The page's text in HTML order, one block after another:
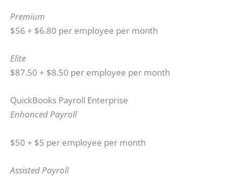
Premium
$56 + $6.80 per employee per month
Elite
$87.50 + $8.50 per employee per month
QuickBooks Payroll Enterprise
Enhanced Payroll
$50 + $5 per employee per month
Assisted Payroll